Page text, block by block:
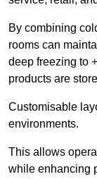
By combining
rooms can
deep freezing to
products are
Customisable
environments.
This allows
while enhancing